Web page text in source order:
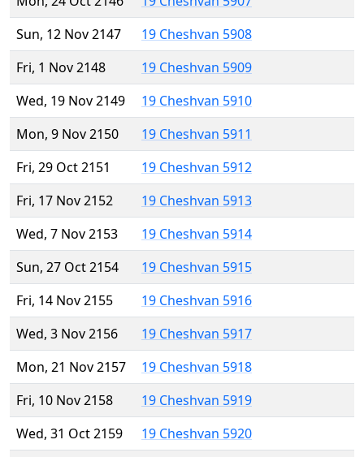
Sun, 12 Nov 2147
19 Cheshvan 5908
Fri, 1 Nov 2148
19 Cheshvan 5909
Wed, 19 Nov 2149
19 Cheshvan 5910
Mon, 9 Nov 2150
19 Cheshvan 5911
Fri, 29 Oct 2151
19 Cheshvan 5912
Fri, 17 Nov 2152
19 Cheshvan 5913
Wed, 7 Nov 2153
19 Cheshvan 5914
Sun, 27 Oct 2154
19 Cheshvan 5915
Fri, 14 Nov 2155
19 Cheshvan 5916
Wed, 3 Nov 2156
19 Cheshvan 5917
Mon, 21 Nov 2157
19 Cheshvan 5918
Fri, 10 Nov 2158
19 Cheshvan 5919
Wed, 31 Oct 2159
19 Cheshvan 5920